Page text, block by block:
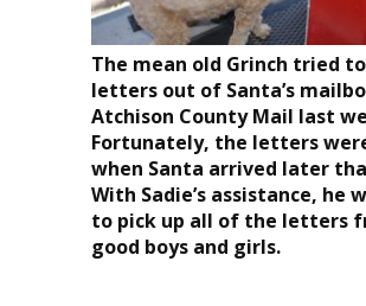
The mean old Grinch tried
letters out of Santa’s
Atchison County Mail last
Fortunately, the letters
when Santa arrived later
With Sadie’s assistance, he
to pick up all of the letters
good boys and girls.